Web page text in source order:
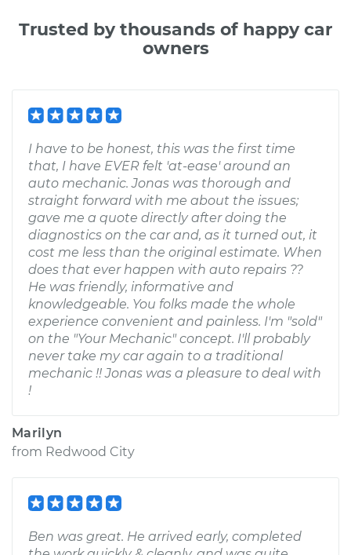
Trusted by thousands of happy car
owners
I have to be honest, this was the first time
that, I have EVER felt 'at-ease' around an
auto mechanic. Jonas was thorough and
straight forward with me about the issues;
gave me a quote directly after doing the
diagnostics on the car and, as it turned out, it
cost me less than the original estimate. When
does that ever happen with auto repairs ??
He was friendly, informative and
knowledgeable. You folks made the whole
experience convenient and painless. I'm "sold"
on the "Your Mechanic" concept. I'll probably
never take my car again to a traditional
mechanic !! Jonas was a pleasure to deal with
!
Marilyn
from Redwood City
Ben was great. He arrived early, completed